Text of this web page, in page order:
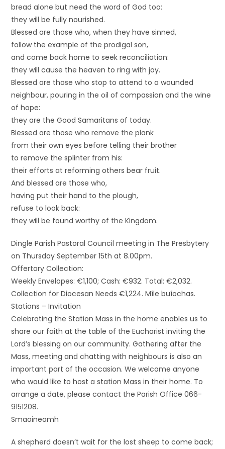
bread alone but need the word of God too:
they will be fully nourished.
Blessed are those who, when they have sinned,
follow the example of the prodigal son,
and come back home to seek reconciliation:
they will cause the heaven to ring with joy.
Blessed are those who stop to attend to a wounded
neighbour, pouring in the oil of compassion and the wine
of hope:
they are the Good Samaritans of today.
Blessed are those who remove the plank
from their own eyes before telling their brother
to remove the splinter from his:
their efforts at reforming others bear fruit.
And blessed are those who,
having put their hand to the plough,
refuse to look back:
they will be found worthy of the Kingdom.
Dingle Parish Pastoral Council meeting in The Presbytery
on Thursday September 15th at 8.00pm.
Offertory Collection:
Weekly Envelopes: €1,100; Cash: €932. Total: €2,032.
Collection for Diocesan Needs €1,224. Míle buíochas.
Stations – Invitation
Celebrating the Station Mass in the home enables us to
share our faith at the table of the Eucharist inviting the
Lord’s blessing on our community. Gathering after the
Mass, meeting and chatting with neighbours is also an
important part of the occasion. We welcome anyone
who would like to host a station Mass in their home. To
arrange a date, please contact the Parish Office 066-
9151208.
Smaoineamh
A shepherd doesn’t wait for the lost sheep to come back;